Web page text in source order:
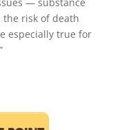
the risk of death
especially true for